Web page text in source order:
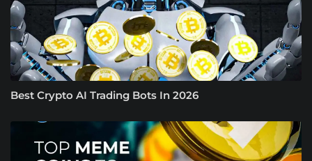
Best Crypto AI Trading Bots In 2026